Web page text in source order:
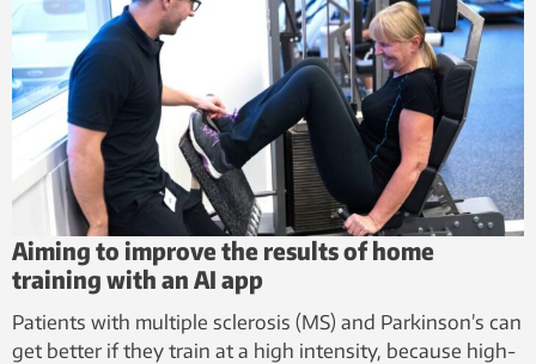
Aiming to improve the results of home
training with an AI app
Patients with multiple sclerosis (MS) and Parkinson’s can
get better if they train at a high intensity, because high-